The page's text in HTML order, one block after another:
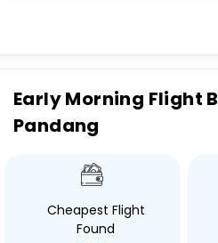
Early Morning Flight
Pandang
Cheapest Flight
Found